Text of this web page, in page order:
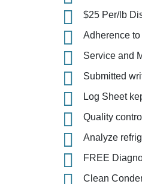
$25 Per/lb
Adherence
Service and
Submitted
Log Sheet
Quality
Analyze
FREE
Clean